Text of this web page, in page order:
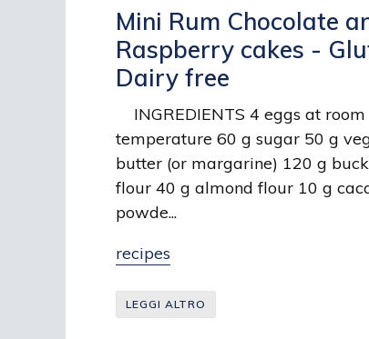
Mini Rum Chocolate
Raspberry cakes -
Dairy free
INGREDIENTS 4 eggs at room
temperature 60 g sugar 50 g
butter (or margarine) 120 g
flour 40 g almond flour 10 g
powde...
recipes
LEGGI ALTRO